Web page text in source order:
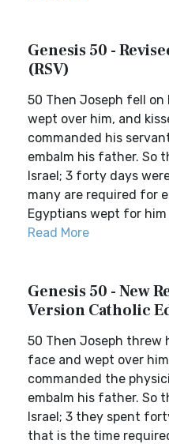
Genesis 50 -
(RSV)
50 Then Joseph fell on
wept over him, and
commanded his
embalm his father. So
Israel; 3 forty days
many are required for
Egyptians wept for him
Read More
Genesis 50 - New
Version Catholic
50 Then Joseph threw
face and wept over
commanded the
embalm his father. So
Israel; 3 they spent
that is the time